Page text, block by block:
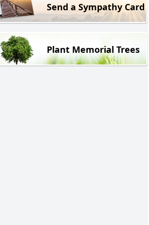
Send a Sympathy Card
Plant Memorial Trees